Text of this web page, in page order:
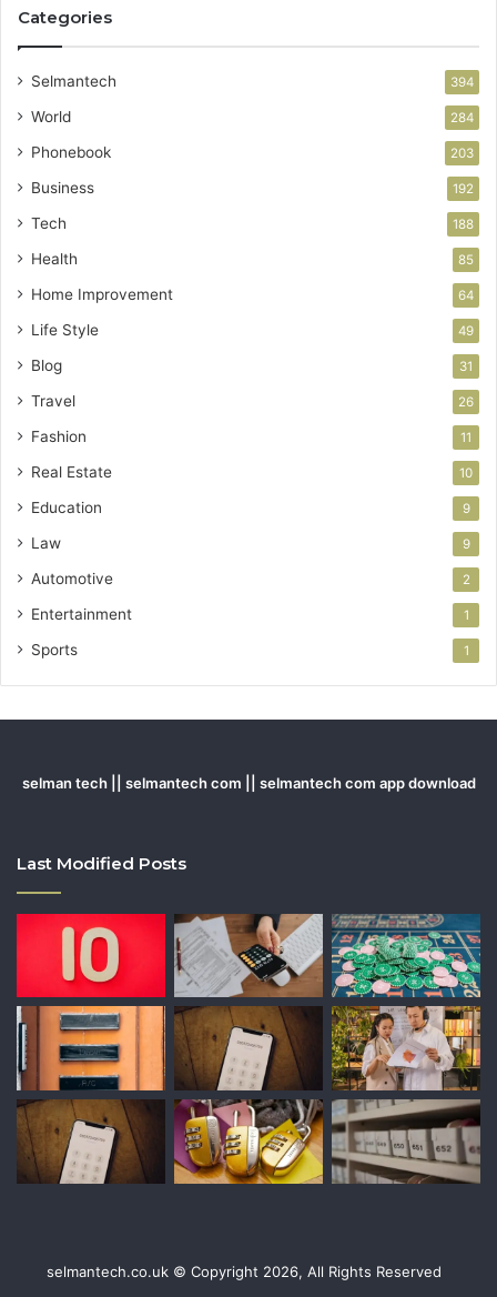
Categories
Selmantech 394
World 284
Phonebook 203
Business 192
Tech 188
Health 85
Home Improvement 64
Life Style 49
Blog 31
Travel 26
Fashion 11
Real Estate 10
Education 9
Law 9
Automotive 2
Entertainment 1
Sports 1
selman tech || selmantech com || selmantech com app download
Last Modified Posts
selmantech.co.uk © Copyright 2026, All Rights Reserved